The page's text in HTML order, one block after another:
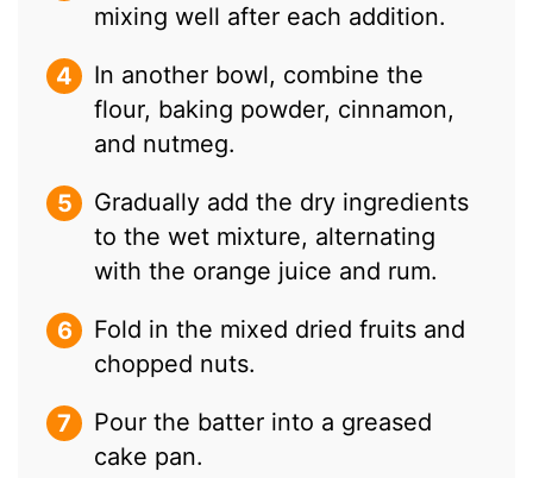
mixing well after each addition.
In another bowl, combine the
flour, baking powder, cinnamon,
and nutmeg.
Gradually add the dry ingredients
to the wet mixture, alternating
with the orange juice and rum.
Fold in the mixed dried fruits and
chopped nuts.
Pour the batter into a greased
cake pan.